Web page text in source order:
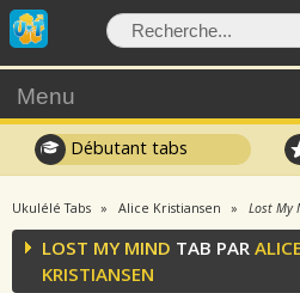
Menu
Débutant tabs
Ukulélé Tabs Alice Kristiansen Lost My
LOST MY MIND TAB PAR
KRISTIANSEN